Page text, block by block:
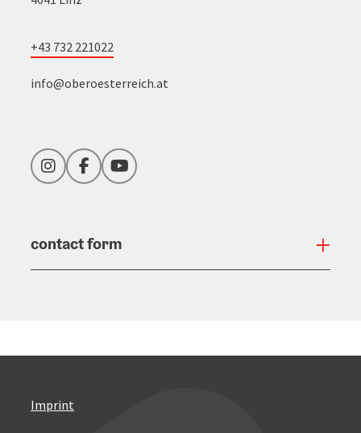
+43 732 221022
info@oberoesterreich.at
InstagramFacebookYouTube
contact form
Imprint